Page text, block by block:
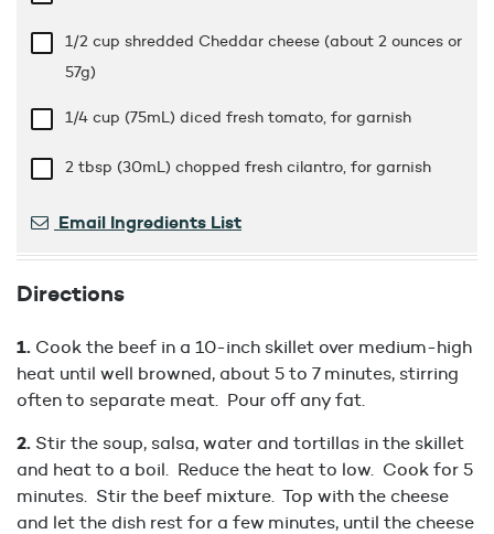
1/2 cup shredded Cheddar cheese (about 2 ounces or
57g)
1/4 cup (75mL) diced fresh tomato, for garnish
2 tbsp (30mL) chopped fresh cilantro, for garnish
Email Ingredients List
Directions
Cook the beef in a 10-inch skillet over medium-high
heat until well browned, about 5 to 7 minutes, stirring
often to separate meat. Pour off any fat.
Stir the soup, salsa, water and tortillas in the skillet
and heat to a boil. Reduce the heat to low. Cook for 5
minutes. Stir the beef mixture. Top with the cheese
and let the dish rest for a few minutes, until the cheese